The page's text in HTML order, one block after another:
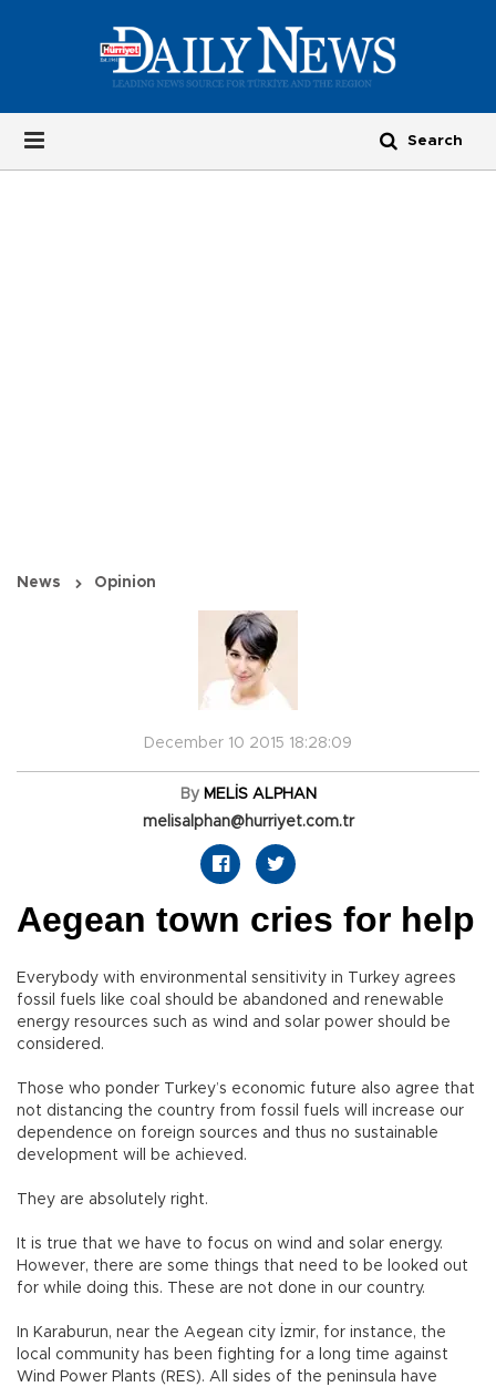
News Opinion
December 10 2015 18:28:09
By MELİS ALPHAN
melisalphan@hurriyet.com.tr
Aegean town cries for help
Everybody with environmental sensitivity in Turkey agrees
fossil fuels like coal should be abandoned and renewable
energy resources such as wind and solar power should be
considered.
Those who ponder Turkey’s economic future also agree that
not distancing the country from fossil fuels will increase our
dependence on foreign sources and thus no sustainable
development will be achieved.
They are absolutely right.
It is true that we have to focus on wind and solar energy.
However, there are some things that need to be looked out
for while doing this. These are not done in our country.
In Karaburun, near the Aegean city İzmir, for instance, the
local community has been fighting for a long time against
Wind Power Plants (RES). All sides of the peninsula have